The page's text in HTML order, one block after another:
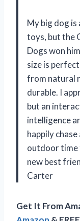
My big dog
toys, but the
Dogs won
size is
from natural
durable. I
but an
intelligence
happily
outdoor time
new best
Carter
Get It From